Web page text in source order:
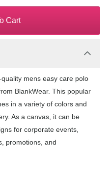
Cart
mens easy care polo
BlankWear. This popular
in a variety of colors and
As a canvas, it can be
for corporate events,
promotions, and